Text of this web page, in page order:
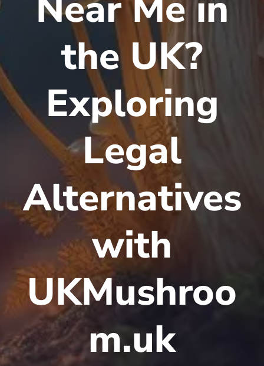
the UK?
Exploring
Legal
Alternatives
with
UKMushroo
m.uk